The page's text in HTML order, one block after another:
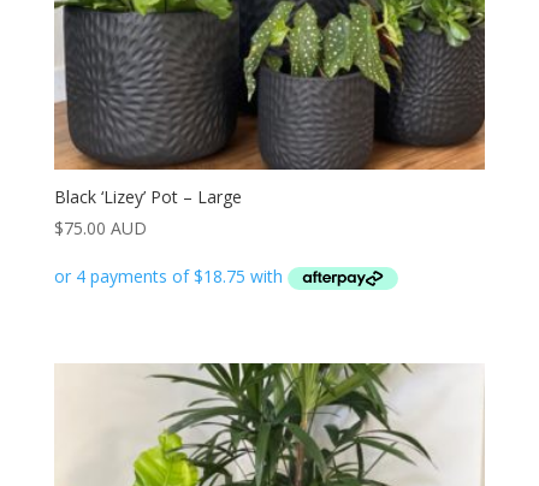
Black ‘Lizey’ Pot – Large
$75.00 AUD